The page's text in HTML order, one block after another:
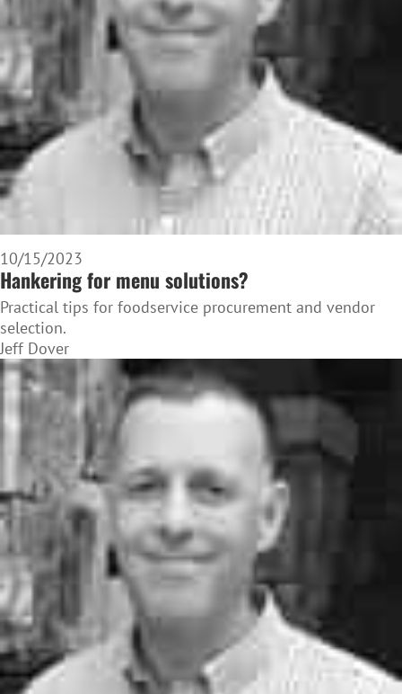
10/15/2023
Hankering for menu solutions?
Practical tips for foodservice procurement and vendor
selection.
Jeff Dover